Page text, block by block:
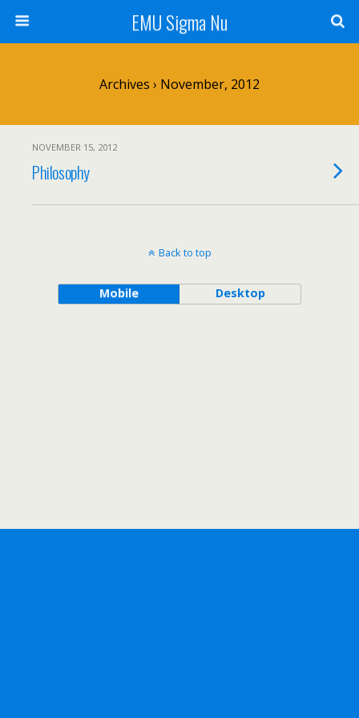
EMU Sigma Nu
Archives › November, 2012
NOVEMBER 15, 2012
Philosophy
Back to top
Mobile Desktop